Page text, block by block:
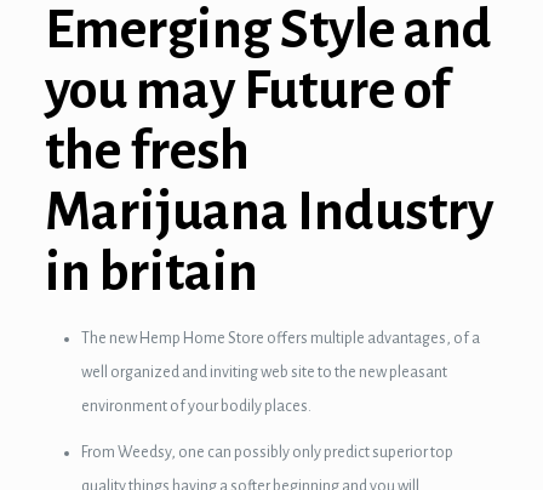
Emerging Style and
you may Future of
the fresh
Marijuana Industry
in britain
The new Hemp Home Store offers multiple advantages, of a
well organized and inviting web site to the new pleasant
environment of your bodily places.
From Weedsy, one can possibly only predict superior top
quality things having a softer beginning and you will